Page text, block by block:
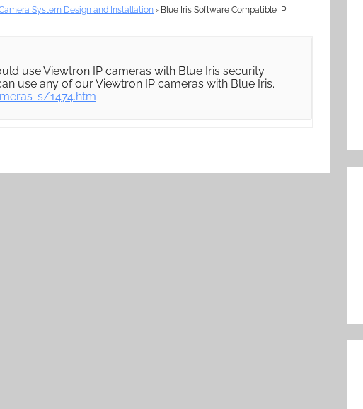
System Design and Installation › Blue Iris Software Compatible IP
use Viewtron IP cameras with Blue Iris security
use any of our Viewtron IP cameras with Blue Iris.
s/1474.htm